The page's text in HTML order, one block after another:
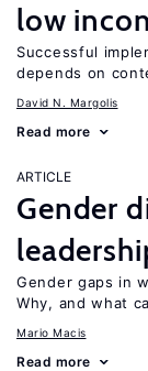
low
Successful
depends on
David N. Margolis
Read more
ARTICLE
Gender
Gender gaps in
Why, and what
Mario Macis
Read more